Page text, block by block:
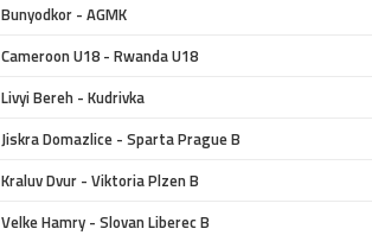
Bunyodkor - AGMK
Cameroon U18 - Rwanda U18
Livyi Bereh - Kudrivka
Jiskra Domazlice - Sparta Prague B
Kraluv Dvur - Viktoria Plzen B
Velke Hamry - Slovan Liberec B